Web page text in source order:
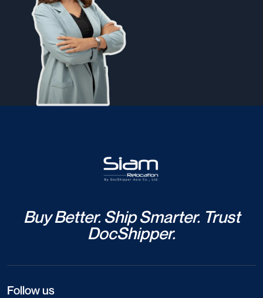
Buy Better. Ship Smarter. Trust
DocShipper.
Follow us